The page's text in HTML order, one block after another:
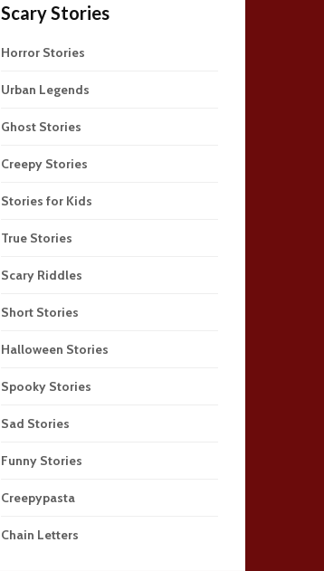
Scary Stories
Horror Stories
Urban Legends
Ghost Stories
Creepy Stories
Stories for Kids
True Stories
Scary Riddles
Short Stories
Halloween Stories
Spooky Stories
Sad Stories
Funny Stories
Creepypasta
Chain Letters